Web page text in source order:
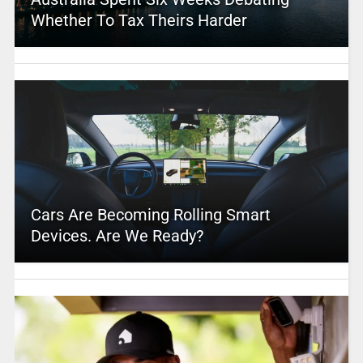
Whether To Tax Theirs Harder
Cars Are Becoming Rolling Smart
Devices. Are We Ready?